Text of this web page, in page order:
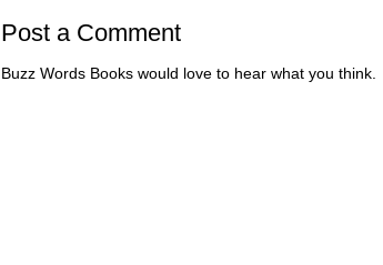
Post a Comment
Buzz Words Books would love to hear what you think.